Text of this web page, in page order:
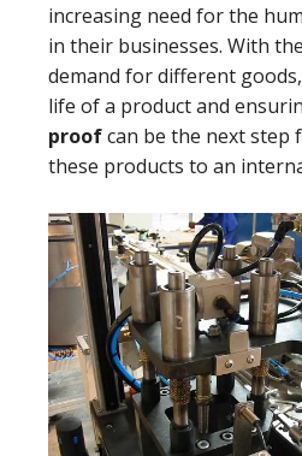
increasing need for the
in their businesses. With
demand for different
life of a product and
proofcan be the next
these products to an